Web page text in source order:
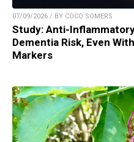
07/09/2026 / BY COCO SOMERS
Study: Anti-
Dementia Risk, Even
Markers